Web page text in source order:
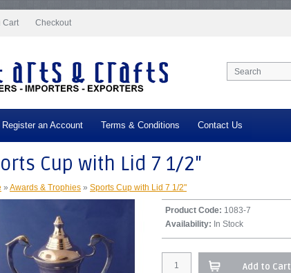
Cart Checkout
Register an Account Terms & Conditions Contact Us
Cup with Lid 7 1/2"
» Awards & Trophies » Sports Cup with Lid 7 1/2"
Product Code: 1083-7
Availability: In Stock
Add to Cart